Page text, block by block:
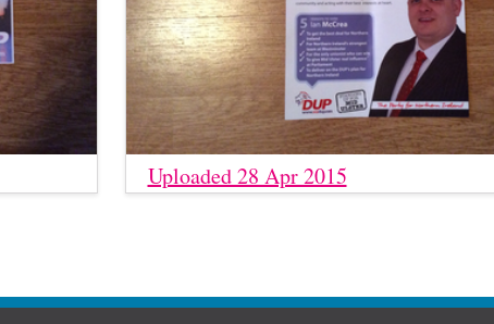
Uploaded 28 Apr 2015